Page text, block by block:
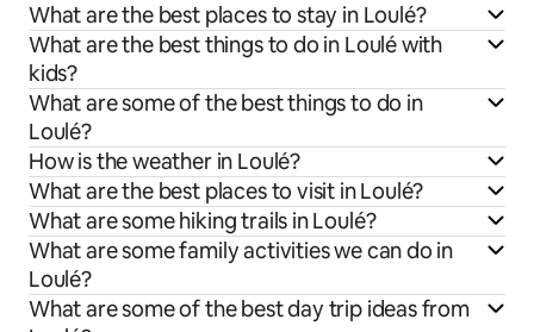
What are the best places to stay in Loulé?
What are the best things to do in Loulé with
kids?
What are some of the best things to do in
Loulé?
How is the weather in Loulé?
What are the best places to visit in Loulé?
What are some hiking trails in Loulé?
What are some family activities we can do in
Loulé?
What are some of the best day trip ideas from